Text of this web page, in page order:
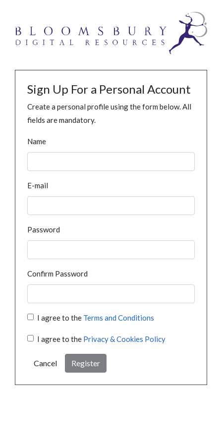
Sign Up For a Personal Account
Create a personal profile using the form below. All
fields are mandatory.
Name
E-mail
Password
Confirm Password
I agree to the Terms and Conditions
I agree to the Privacy & Cookies Policy
Cancel